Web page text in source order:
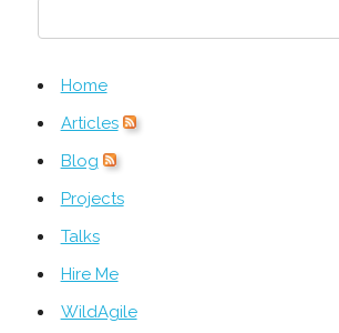
Home
Articles
Blog
Projects
Talks
Hire Me
WildAgile